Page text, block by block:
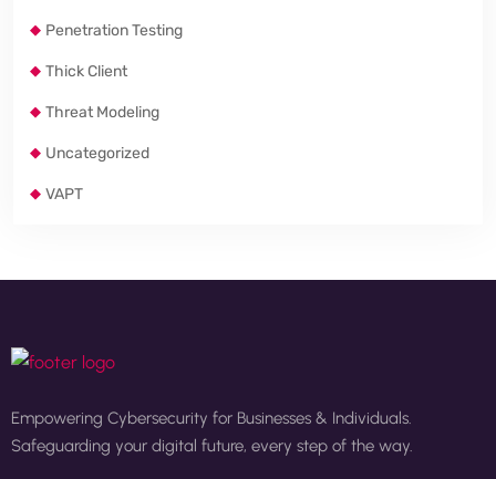
Penetration Testing
Thick Client
Threat Modeling
Uncategorized
VAPT
Empowering Cybersecurity for Businesses & Individuals.
Safeguarding your digital future, every step of the way.